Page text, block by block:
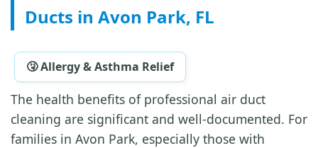
Ducts in Avon Park, FL
🤧 Allergy & Asthma Relief
The health benefits of professional air duct
cleaning are significant and well-documented. For
families in Avon Park, especially those with